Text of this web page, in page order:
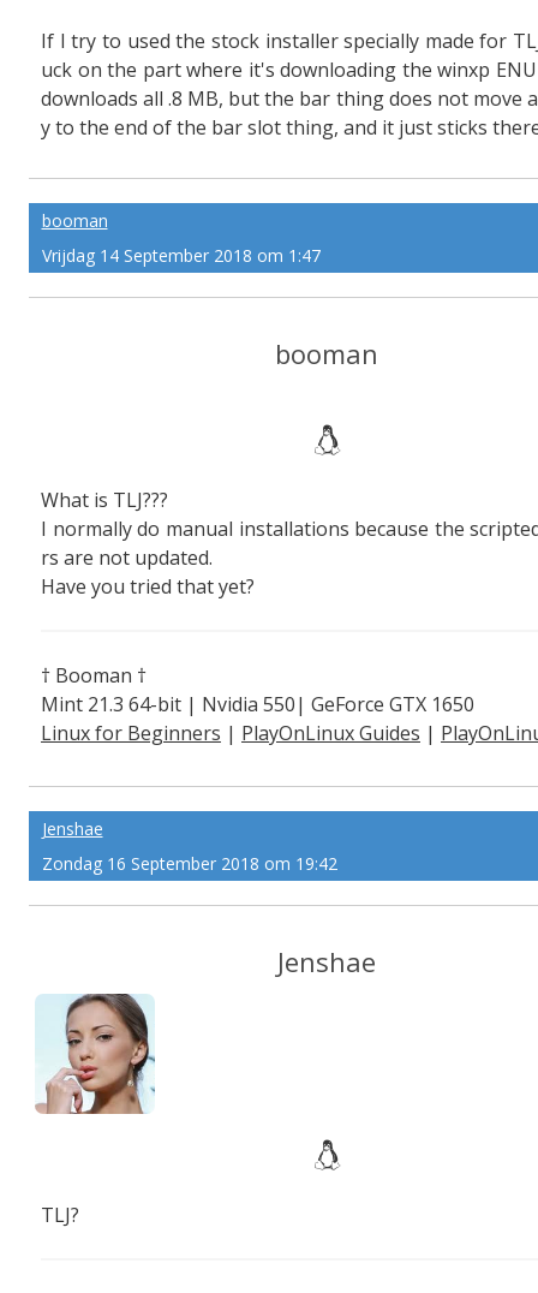
If I try to used the stock installer specially made for
uck on the part where it's downloading the winxp
downloads all .8 MB, but the bar thing does not move
y to the end of the bar slot thing, and it just sticks
booman
Vrijdag 14 September 2018 om 1:47
booman
What is TLJ???
I normally do manual installations because the
rs are not updated.
Have you tried that yet?
† Booman †
Mint 21.3 64-bit | Nvidia 550| GeForce GTX 1650
Linux for Beginners | PlayOnLinux Guides |
Jenshae
Zondag 16 September 2018 om 19:42
Jenshae
TLJ?